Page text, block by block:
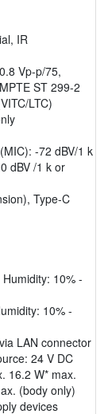
IR
Vp-p/75,
ST 299-2
LTC)
-72 dBV/1 k
dBV /1 k or
Type-C
10% -
10% -
LAN connector
24 V DC
16.2 W* max.
(body only)
devices